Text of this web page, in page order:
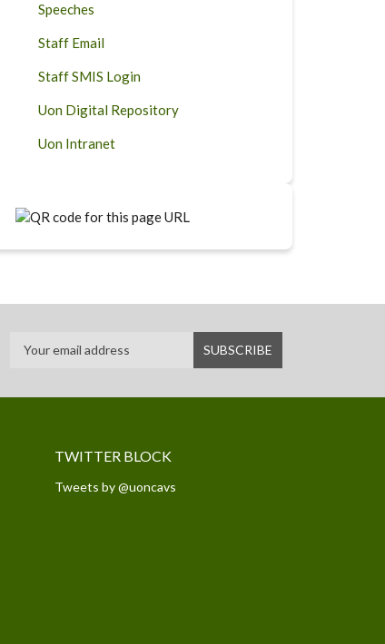
Speeches
Staff Email
Staff SMIS Login
Uon Digital Repository
Uon Intranet
TWITTER BLOCK
Tweets by @uoncavs